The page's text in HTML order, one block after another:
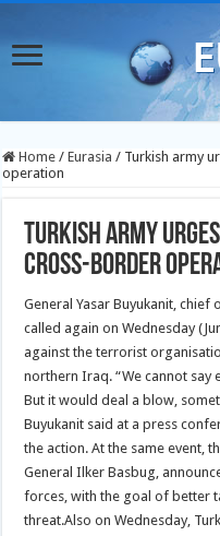
Home / Eurasia / Turkish army
operation
Turkish army
cross-border
General Yasar Buyukanit, chief
called again on Wednesday
against the terrorist
northern Iraq.“We cannot say
But it would deal a blow,
Buyukanit said at a press
the action. At the same event,
General Ilker Basbug,
forces, with the goal of better
threat.Also on Wednesday,